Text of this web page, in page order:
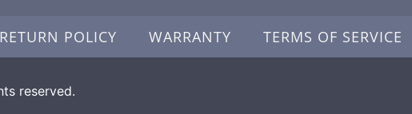
RETURN POLICY WARRANTY TERMS OF SERVICE
reserved.